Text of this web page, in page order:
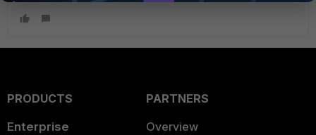
PRODUCTS
Enterprise
PARTNERS
Overview